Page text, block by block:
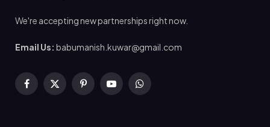
We're accepting new partnerships right now.
Email Us: babumanish.kuwar@gmail.com
Facebook
X
PinterestYouTubeWhatsApp